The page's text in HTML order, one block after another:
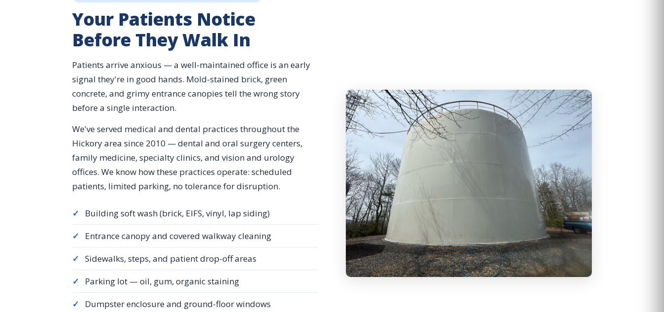
Your Patients Notice
Before They Walk In
Patients arrive anxious — a well-maintained office is an early
signal they're in good hands. Mold-stained brick, green
concrete, and grimy entrance canopies tell the wrong story
before a single interaction.
We've served medical and dental practices throughout the
Hickory area since 2010 — dental and oral surgery centers,
family medicine, specialty clinics, and vision and urology
offices. We know how these practices operate: scheduled
patients, limited parking, no tolerance for disruption.
✓
Building soft wash (brick, EIFS, vinyl, lap siding)
✓
Entrance canopy and covered walkway cleaning
✓
Sidewalks, steps, and patient drop-off areas
✓
Parking lot — oil, gum, organic staining
✓
Dumpster enclosure and ground-floor windows